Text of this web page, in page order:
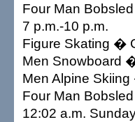
Four Man
7 p.m.-10 p.m.
Figure Skating �
Men Snowboard
Men Alpine
Four Man
12:02 a.m.